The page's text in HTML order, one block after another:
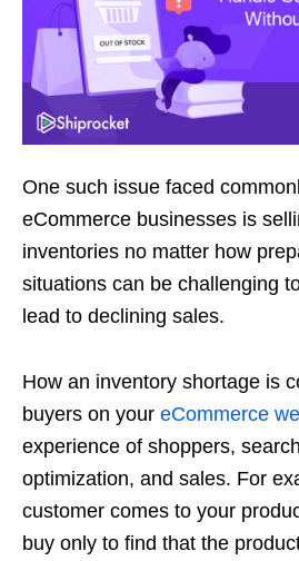
One such issue faced
eCommerce businesses is
inventories no matter how
situations can be challenging
lead to declining sales.
How an inventory shortage is
buyers on your eCommerce
experience of shoppers,
optimization, and sales. For
customer comes to your
buy only to find that the